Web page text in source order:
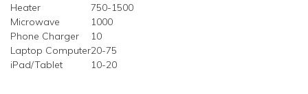
Heater
750-1500
Microwave
1000
Phone Charger
10
Laptop Computer20-75
iPad/Tablet
10-20